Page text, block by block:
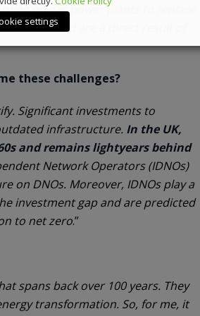
on gas power plants to replace
payers and are a direct result of
these challenges?
Significant investments to
infrastructure. In the UK,
and remains lightyears behind
Network Operators (IDNOs)
on DNOs. Moreover, IDNOs play a
investment gap and are predicted
to net zero.”
spans back over 100 years. They
transformation. So, for me, it
settings